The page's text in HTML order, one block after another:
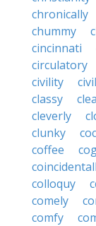
chronically
chummy
cincinnati
circulatory
civility
classy
cleverly
clunky
coffee
colloquy
comely
comfy